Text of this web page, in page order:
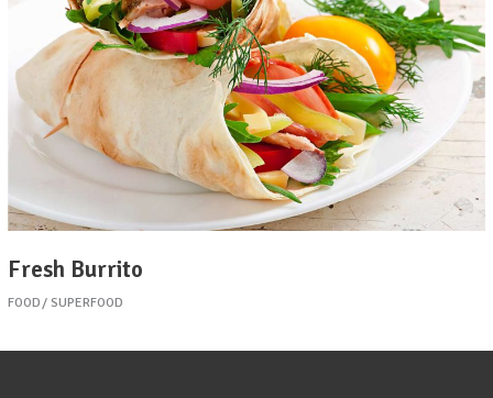
Fresh Burrito
FOOD SUPERFOOD